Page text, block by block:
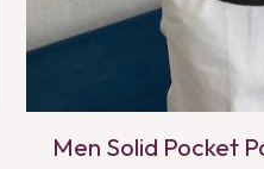
Men Solid Pocket